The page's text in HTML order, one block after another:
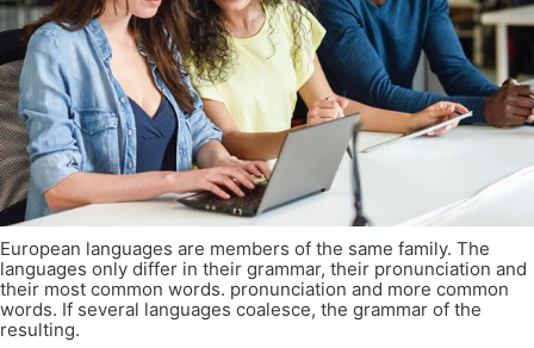
European languages are members of the same family. The
languages only differ in their grammar, their pronunciation and
their most common words. pronunciation and more common
words. If several languages coalesce, the grammar of the
resulting.